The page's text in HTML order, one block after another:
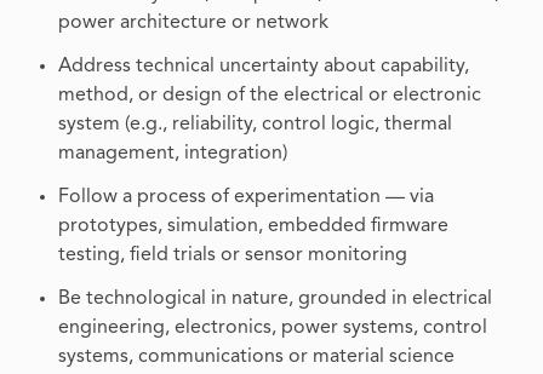
power architecture or network
Address technical uncertainty about capability,
method, or design of the electrical or electronic
system (e.g., reliability, control logic, thermal
management, integration)
Follow a process of experimentation — via
prototypes, simulation, embedded firmware
testing, field trials or sensor monitoring
Be technological in nature, grounded in electrical
engineering, electronics, power systems, control
systems, communications or material science